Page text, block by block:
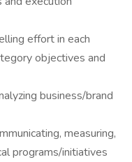
effort in each
objectives and
business/brand
measuring,
programs/initiatives